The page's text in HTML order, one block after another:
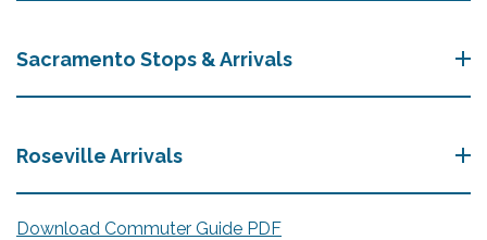
Sacramento Stops & Arrivals
Roseville Arrivals
Download Commuter Guide PDF